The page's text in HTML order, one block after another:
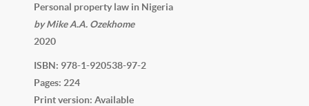
Personal property law in Nigeria
by Mike A.A. Ozekhome
2020
ISBN: 978-1-920538-97-2
Pages: 224
Print version: Available